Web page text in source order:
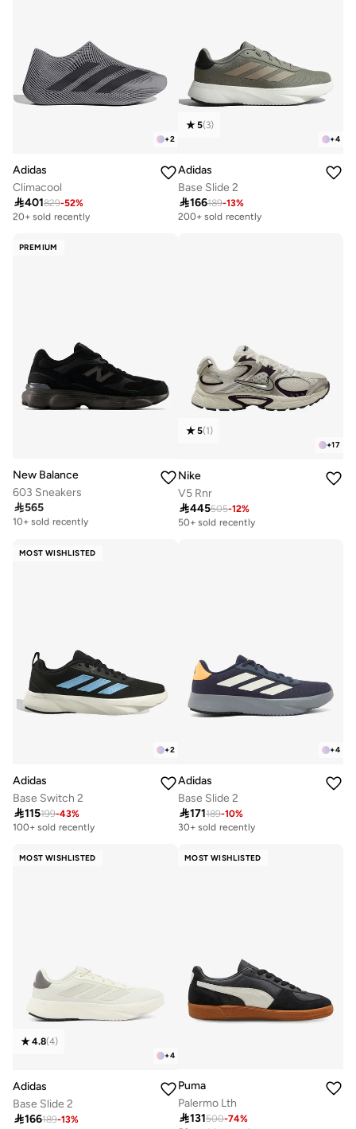
+2
Adidas
Climacool
401829-52%
Free delivery
20+ sold recently
+4
5(3)
Adidas
Base Slide 2
166189-13%
200+ sold recently
PREMIUM
New Balance
603 Sneakers
565
Free delivery
10+ sold recently
+17
5(1)
Nike
V5 Rnr
445505-12%
Free delivery
50+ sold recently
MOST WISHLISTED
+2
Adidas
Base Switch 2
115199-43%
100+ sold recently
+4
Adidas
Base Slide 2
171189-10%
30+ sold recently
MOST WISHLISTED
+4
4.8(4)
Adidas
Base Slide 2
166189-13%
Selling out fast
MOST WISHLISTED
Puma
Palermo Lth
131500-74%